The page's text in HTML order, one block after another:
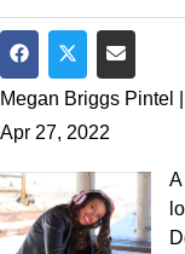
Share on Facebook
Share onShare
Megan Briggs Pintel
Apr 27, 2022